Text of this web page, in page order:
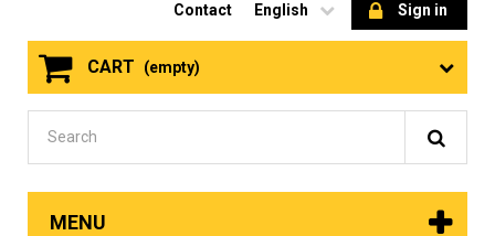
Sign in
English
Contact
CART (empty)
MENU